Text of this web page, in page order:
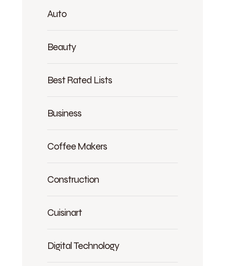
Auto
Beauty
Best Rated Lists
Business
Coffee Makers
Construction
Cuisinart
Digital Technology